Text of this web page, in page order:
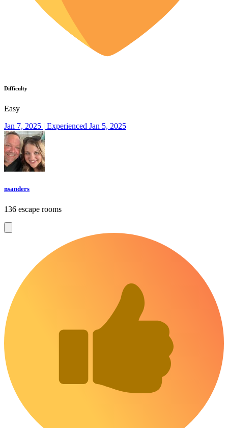
Difficulty
Easy
Jan 7, 2025 | Experienced Jan 5, 2025
nsanders
136 escape rooms